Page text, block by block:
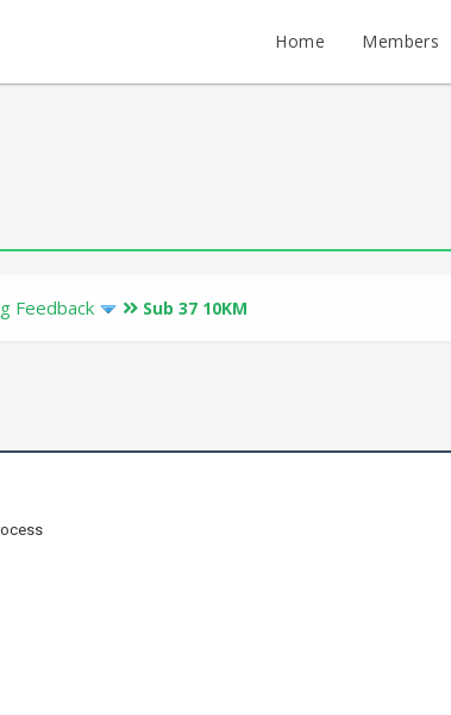
Home Members
Feedback Sub 37 10KM